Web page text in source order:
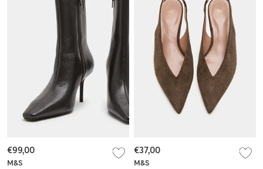
M&S
€99,00
M&S
€37,00